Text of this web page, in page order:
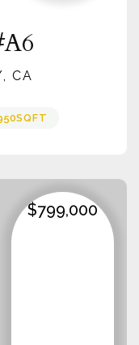
CA
SQFT
$799,000